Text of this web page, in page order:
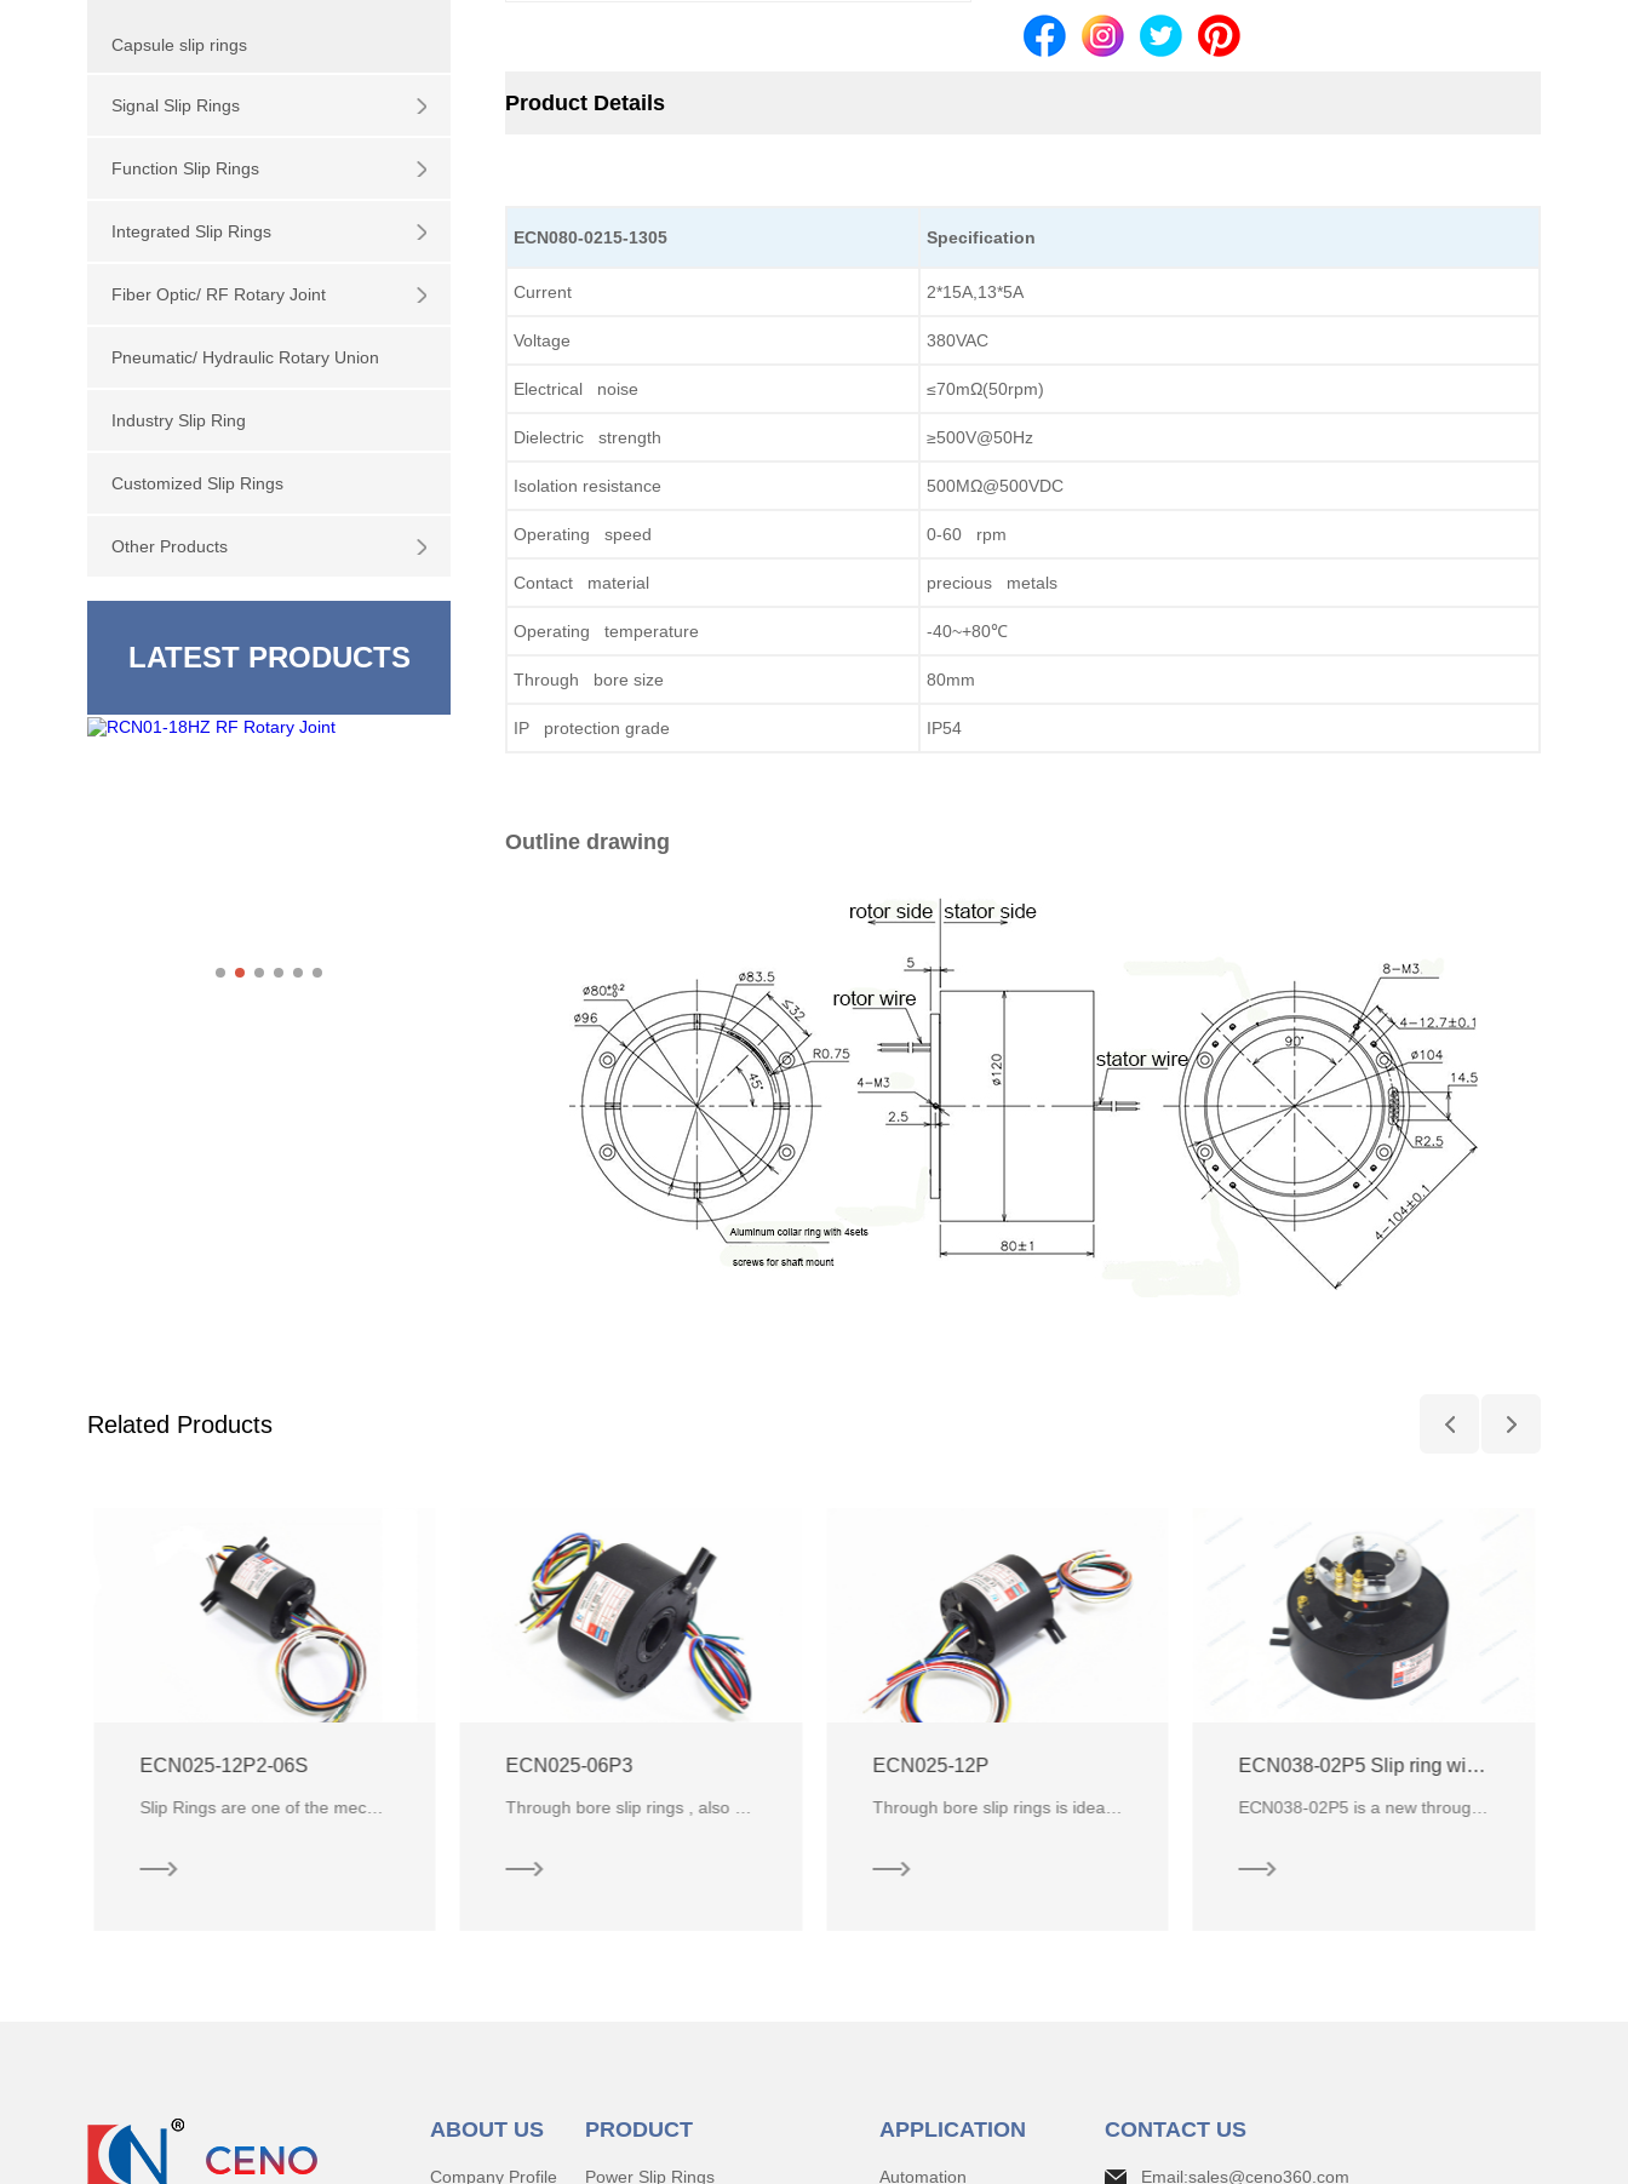
Capsule slip rings
Signal Slip Rings
Function Slip Rings
Integrated Slip Rings
Fiber Optic/ RF Rotary Joint
Pneumatic/ Hydraulic Rotary Union
Industry Slip Ring
Customized Slip Rings
Other Products
LATEST PRODUCTS
Product Details
ECN080-0215-1305 Specification
Current 2*15A,13*5A
Voltage 380VAC
Electrical noise ≤70mΩ(50rpm)
Dielectric strength ≥500V@50Hz
Isolation resistance 500MΩ@500VDC
Operating speed 0-60 rpm
Contact material precious metals
Operating temperature -40~+80℃
Through bore size 80mm
IP protection grade IP54
Outline drawing
Related Products
ECN025-12P2-06S
Slip Rings are one of the mechanical and electronic components that allows the transmission of power and electrical signals f
ECN025-06P3
Through bore slip rings , also known as through hole slip ring ,are slip rings with a hollow shaft in the center. It is
ECN025-12P
Through bore slip rings is ideally suited for applications where signals and power need to be transferred in a compact space
ECN038-02P5 Slip ring with through hole for industry
ECN038-02P5 is a new through hole industry product from CENO electrical company, compare with other
ABOUT US
Company Profile
PRODUCT
Power Slip Rings
APPLICATION
Automation
CONTACT US
Email:sales@ceno360.com